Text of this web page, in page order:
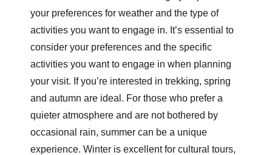
your preferences for weather and the type of
activities you want to engage in. It’s essential to
consider your preferences and the specific
activities you want to engage in when planning
your visit. If you’re interested in trekking, spring
and autumn are ideal. For those who prefer a
quieter atmosphere and are not bothered by
occasional rain, summer can be a unique
experience. Winter is excellent for cultural tours,